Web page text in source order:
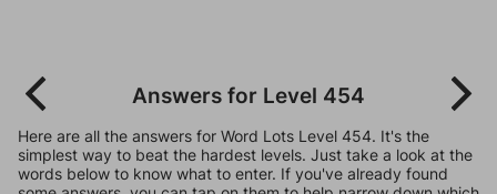
Answers for Level 454
Here are all the answers for Word Lots Level 454. It's the
simplest way to beat the hardest levels. Just take a look at the
words below to know what to enter. If you've already found